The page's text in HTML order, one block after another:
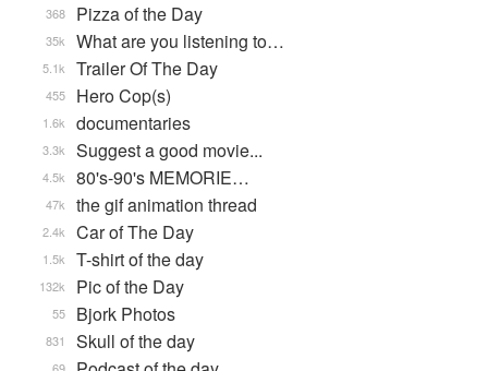
Pizza of the Day
368
What are you listening to…
35k
Trailer Of The Day
5.1k
Hero Cop(s)
455
documentaries
1.6k
Suggest a good movie...
3.3k
80's-90's MEMORIE…
4.5k
the gif animation thread
47k
Car of The Day
2.4k
T-shirt of the day
1.5k
Pic of the Day
132k
Bjork Photos
55
Skull of the day
831